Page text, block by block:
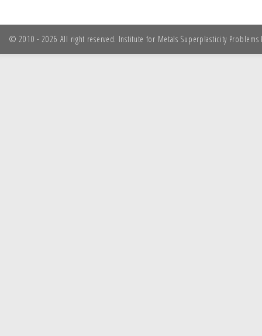
© 2010 - 2026 All right reserved. Institute for Metals Superplasticity